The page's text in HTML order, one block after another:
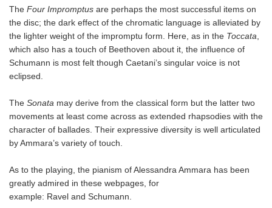
The Four Impromptus are perhaps the most successful items on
the disc; the dark effect of the chromatic language is alleviated by
the lighter weight of the impromptu form. Here, as in the Toccata
which also has a touch of Beethoven about it, the influence of
Schumann is most felt though Caetani’s singular voice is not
eclipsed.
The Sonata may derive from the classical form but the latter two
movements at least come across as extended rhapsodies with the
character of ballades. Their expressive diversity is well articulated
by Ammara’s variety of touch.
As to the playing, the pianism of Alessandra Ammara has been
greatly admired in these webpages, for
example: Ravel and Schumann.